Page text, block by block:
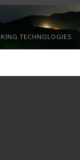
TECHNOLOGIES